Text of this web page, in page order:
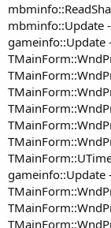
mbminfo::Update
gameinfo::Update
gameinfo::Update